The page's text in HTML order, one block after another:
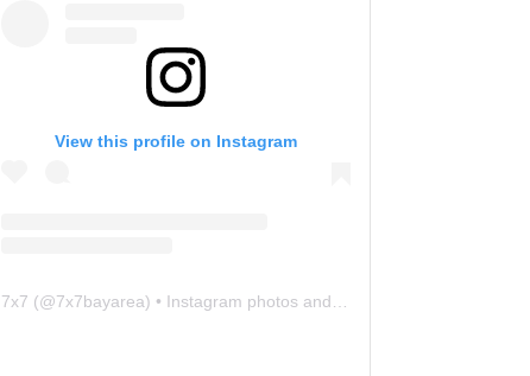
View this profile on Instagram
7x7 (@7x7bayarea) • Instagram photos and videos